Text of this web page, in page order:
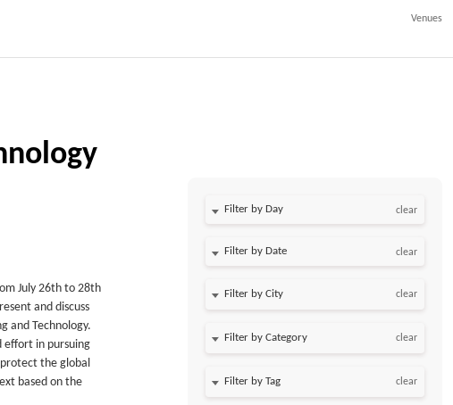
Venues
July 26th to 28th
and discuss
and Technology.
effort in pursuing
the global
based on the
Filter by Day clear
Filter by Date clear
clear
clear
clear